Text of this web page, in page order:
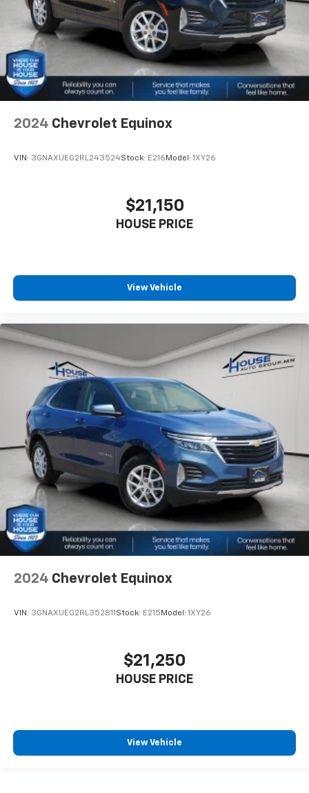
journey.
Dual zone front climate controls - comfort is on
your side. They’re too hot, so you change the temp
and now…. you’re too cold. Stop the wild
temperature swings inside the cabin with dual
zone front climate controls. The driver and front
passenger can set their individual preference so no
your own comfort zone with dual zone front
Second-row seats fixed or removable
Third-row seat facing: Front facing third-row seat
passenger lumbar. Your passenger simply sets it to
will reduce the strain they would feel otherwise.
Power 4-way passenger lumbar supports your
passengers for a better experience.
8-way passenger seat - Comfort that conforms to
you! It doesn't matter how long your ride is; if you
aren't comfortable every trip feels like a chore.
With 8-way passenger seat, finding the perfect
position is easy, so you can sit back, (or up, or a
little forward), relax and enjoy the journey.
Front seat centre armrest - comfort in the middle
ground. There’s room for two to relax with front
seat centre armrest. It divides the front seating
positions with a top that both the driver and
passenger can use. Front seat centre armrest puts
your comfort front and centre.
Carpet flooring enhances the interior appearance
and provides an added layer of sound insulation.
Full coverage flooring enhances the interior
Door panel insert: Genuine wood door panel insert
Heated driver and front passenger seat cushions -
That’s hot. Heated driver and front passenger seat
cushions provide more targeted warmth so you can
2024 Chevrolet Equinox
VIN: 3GNAXUEG2RL243524Stock: E216 Model: 1XY26
$21,150
HOUSE PRICE
View Vehicle
2024 Chevrolet Equinox
VIN: 3GNAXUEG2RL352811 Stock: E215 Model: 1XY26
$21,250
HOUSE PRICE
View Vehicle